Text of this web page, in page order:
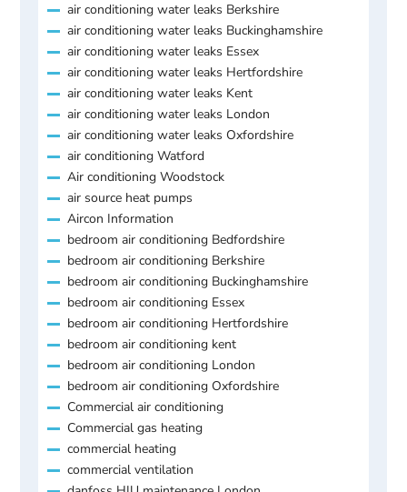
air conditioning water leaks Berkshire
air conditioning water leaks Buckinghamshire
air conditioning water leaks Essex
air conditioning water leaks Hertfordshire
air conditioning water leaks Kent
air conditioning water leaks London
air conditioning water leaks Oxfordshire
air conditioning Watford
Air conditioning Woodstock
air source heat pumps
Aircon Information
bedroom air conditioning Bedfordshire
bedroom air conditioning Berkshire
bedroom air conditioning Buckinghamshire
bedroom air conditioning Essex
bedroom air conditioning Hertfordshire
bedroom air conditioning kent
bedroom air conditioning London
bedroom air conditioning Oxfordshire
Commercial air conditioning
Commercial gas heating
commercial heating
commercial ventilation